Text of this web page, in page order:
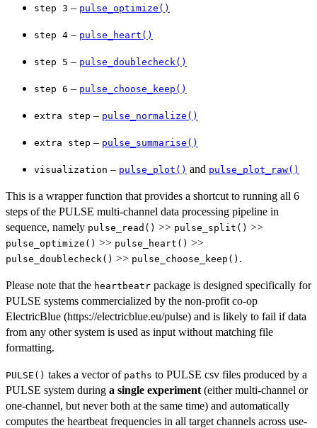
⁠step 3⁠ – pulse_optimize()
⁠step 4⁠ – pulse_heart()
⁠step 5⁠ – pulse_doublecheck()
⁠step 6⁠ – pulse_choose_keep()
⁠extra step⁠ – pulse_normalize()
⁠extra step⁠ – pulse_summarise()
visualization – pulse_plot() and pulse_plot_raw()
This is a wrapper function that provides a shortcut to running all 6
steps of the PULSE multi-channel data processing pipeline in
sequence, namely pulse_read() >> pulse_split() >>
pulse_optimize() >> pulse_heart() >>
pulse_doublecheck() >> pulse_choose_keep() .
Please note that the heartbeatr package is designed specifically for
PULSE systems commercialized by the non-profit co-op
ElectricBlue (https://electricblue.eu/pulse) and is likely to fail if data
from any other system is used as input without matching file
formatting.
PULSE() takes a vector of paths to PULSE csv files produced by a
PULSE system during a single experiment (either multi-channel or
one-channel, but never both at the same time) and automatically
computes the heartbeat frequencies in all target channels across use-